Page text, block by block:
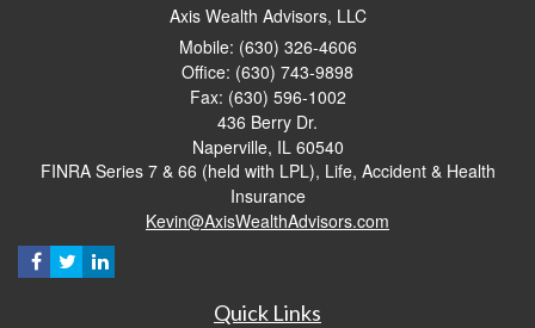
Axis Wealth Advisors, LLC
Mobile: (630) 326-4606
Office: (630) 743-9898
Fax: (630) 596-1002
436 Berry Dr.
Naperville, IL 60540
FINRA Series 7 & 66 (held with LPL), Life, Accident & Health
Insurance
Kevin@AxisWealthAdvisors.com
Quick Links